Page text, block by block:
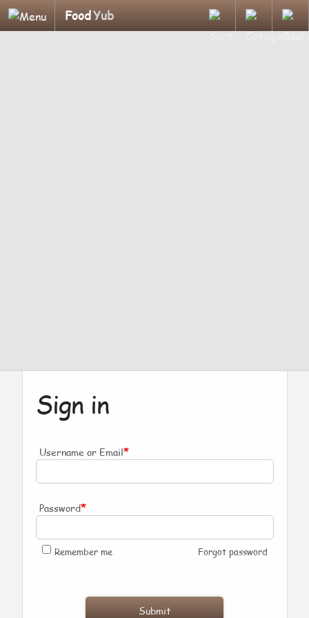
FoodYub
Sign in
Username or Email*
Password*
Remember me Forgot password